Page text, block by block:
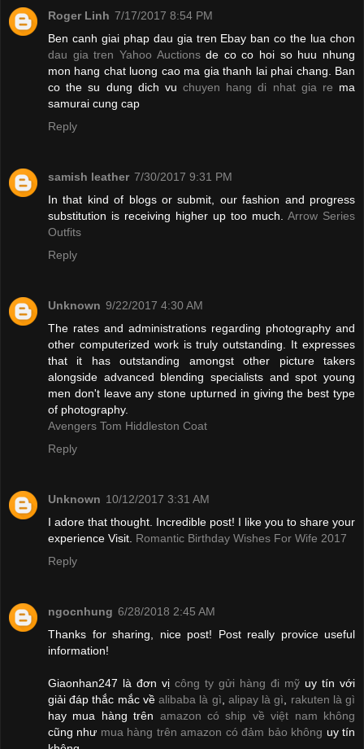
Roger Linh 7/17/2017 8:54 PM
Ben canh giai phap dau gia tren Ebay ban co the lua chon
dau gia tren Yahoo Auctionsde co co hoi so huu nhung
mon hang chat luong cao ma gia thanh lai phai chang. Ban
co the su dung dich vu chuyen hang di nhat gia re ma
samurai cung cap
Reply
samish leather 7/30/2017 9:31 PM
In that kind of blogs or submit, our fashion and progress
substitution is receiving higher up too much. Arrow Series
Outfits
Reply
Unknown 9/22/2017 4:30 AM
The rates and administrations regarding photography and
other computerized work is truly outstanding. It expresses
that it has outstanding amongst other picture takers
alongside advanced blending specialists and spot young
men don't leave any stone upturned in giving the best type
of photography.
Avengers Tom Hiddleston Coat
Reply
Unknown 10/12/2017 3:31 AM
I adore that thought. Incredible post! I like you to share your
experience Visit. Romantic Birthday Wishes For Wife 2017
Reply
ngocnhung 6/28/2018 2:45 AM
Thanks for sharing, nice post! Post really provice useful
information!
Giaonhan247 là đơn vị công ty gửi hàng đi mỹ uy tín với
giải đáp thắc mắc vềalibaba là gì, alipay là gì, rakuten là gì
hay mua hàng trên amazon có ship về việt nam không
cũng như mua hàng trên amazon có đảm bảo không uy tín